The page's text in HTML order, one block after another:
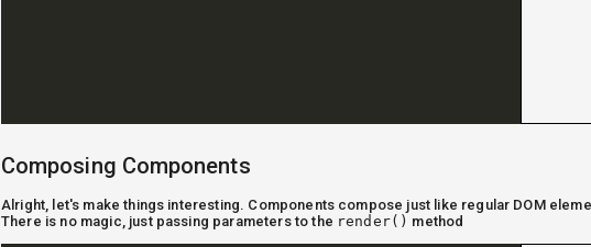
Composing Components
Alright, let's make things interesting. Components compose just like regular DOM
There is no magic, just passing parameters to the render() method